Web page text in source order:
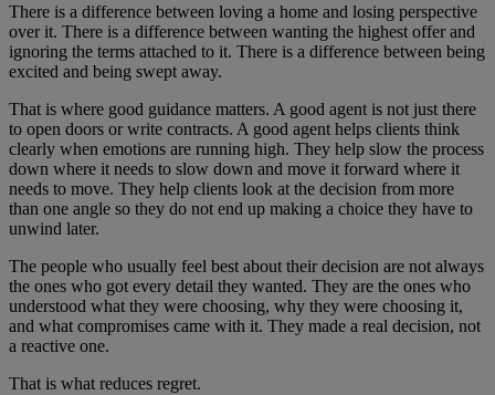
There is a difference between loving a home and losing perspective
over it. There is a difference between wanting the highest offer and
ignoring the terms attached to it. There is a difference between being
excited and being swept away.
That is where good guidance matters. A good agent is not just there
to open doors or write contracts. A good agent helps clients think
clearly when emotions are running high. They help slow the process
down where it needs to slow down and move it forward where it
needs to move. They help clients look at the decision from more
than one angle so they do not end up making a choice they have to
unwind later.
The people who usually feel best about their decision are not always
the ones who got every detail they wanted. They are the ones who
understood what they were choosing, why they were choosing it,
and what compromises came with it. They made a real decision, not
a reactive one.
That is what reduces regret.